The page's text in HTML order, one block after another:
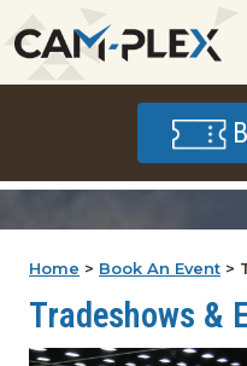
Home > Book An Event >
Tradeshows &